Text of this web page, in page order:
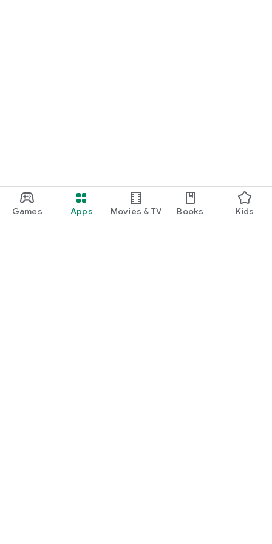
Games Apps Movies & TV Books Kids